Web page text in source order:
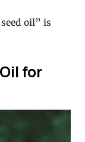
oil” is
for